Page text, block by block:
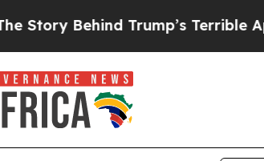
Behind Trump’s Terrible